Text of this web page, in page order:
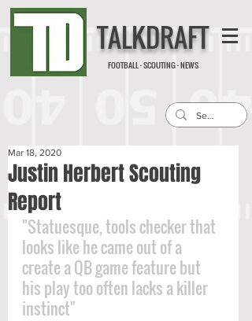
TALKDRAFT
FOOTBALL · SCOUTING · NEWS
Justin Herbert Scouting
Report
Mar 18, 2020
"Statuesque, tools checker that
looks like he came out of a
create a QB game feature but
his play too often lacks a killer
instinct"